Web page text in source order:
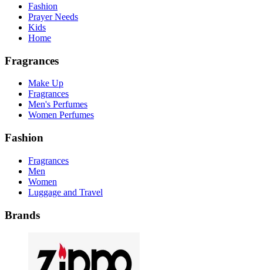
Fashion
Prayer Needs
Kids
Home
Fragrances
Make Up
Fragrances
Men's Perfumes
Women Perfumes
Fashion
Fragrances
Men
Women
Luggage and Travel
Brands